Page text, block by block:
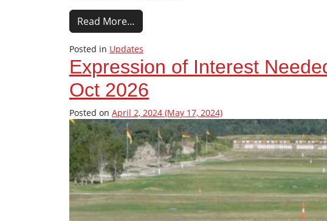
Read More…
Posted in Updates
Expression of Interest
Oct 2026
Posted on April 2, 2024 (May 17, 2024)